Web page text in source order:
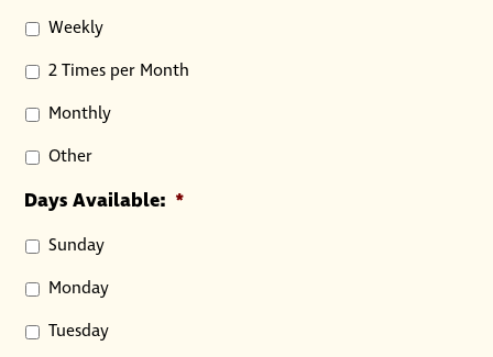
Weekly
2 Times per Month
Monthly
Other
Days Available: *
Sunday
Monday
Tuesday